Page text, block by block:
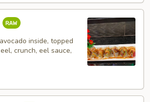
inside, topped
crunch, eel sauce,